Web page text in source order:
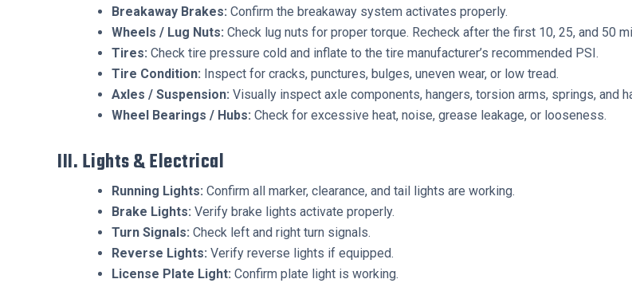
Breakaway Brakes: Confirm the breakaway system activates properly.
Wheels / Lug Nuts: Check lug nuts for proper torque. Recheck after the first 10, 25, and 50
Tires: Check tire pressure cold and inflate to the tire manufacturer’s recommended PSI.
Tire Condition: Inspect for cracks, punctures, bulges, uneven wear, or low tread.
Axles / Suspension: Visually inspect axle components, hangers, torsion arms, springs, and
Wheel Bearings / Hubs: Check for excessive heat, noise, grease leakage, or looseness.
III. Lights & Electrical
Running Lights: Confirm all marker, clearance, and tail lights are working.
Brake Lights: Verify brake lights activate properly.
Turn Signals: Check left and right turn signals.
Reverse Lights: Verify reverse lights if equipped.
License Plate Light: Confirm plate light is working.